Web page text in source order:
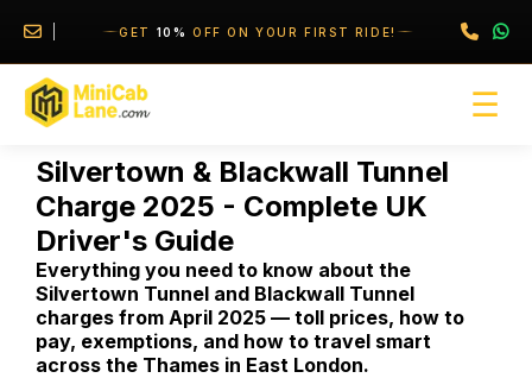
GET 10% OFF ON YOUR FIRST RIDE!
☰
Silvertown & Blackwall Tunnel
Charge 2025 - Complete UK
Driver's Guide
Everything you need to know about the
Silvertown Tunnel and Blackwall Tunnel
charges from April 2025 — toll prices, how to
pay, exemptions, and how to travel smart
across the Thames in East London.